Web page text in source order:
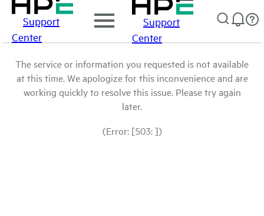
Support
Center
Support
Center
The service or information you requested is not available
at this time. We apologize for this inconvenience and are
working quickly to resolve this issue. Please try again
later.
(Error: [503: ])